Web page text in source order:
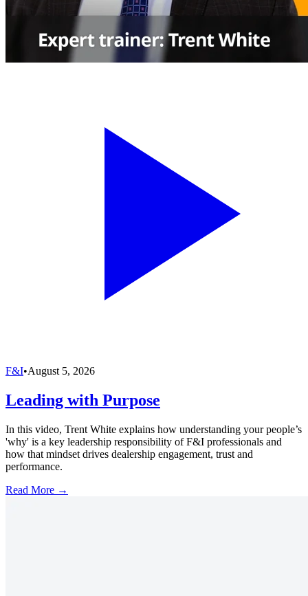
F&I•August 5, 2026
Leading with Purpose
In this video, Trent White explains how understanding your people’s
'why' is a key leadership responsibility of F&I professionals and
how that mindset drives dealership engagement, trust and
performance.
Read More →